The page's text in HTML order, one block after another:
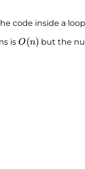
code inside a
is O
O(n) but the